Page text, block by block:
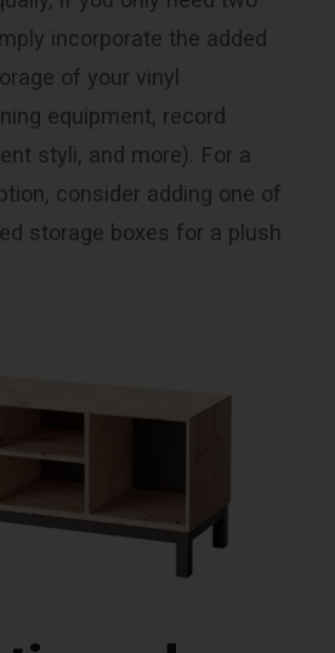
incorporate the added
of your vinyl
equipment, record
styli, and more). For a
consider adding one of
storage boxes for a plush